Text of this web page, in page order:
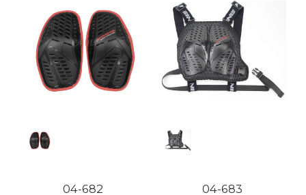
04-682 04-683